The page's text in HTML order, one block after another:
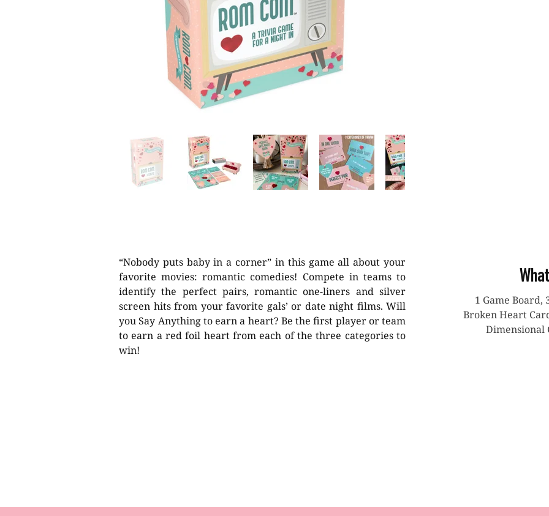
“Nobody puts baby in a corner” in this game all about your
favorite movies: romantic comedies! Compete in teams to
identify the perfect pairs, romantic one-liners and silver
screen hits from your favorite gals’ or date night films. Will
you Say Anything to earn a heart? Be the first player or team
to earn a red foil heart from each of the three categories to
win!
1 Game Board,
Broken Heart
Dimensional